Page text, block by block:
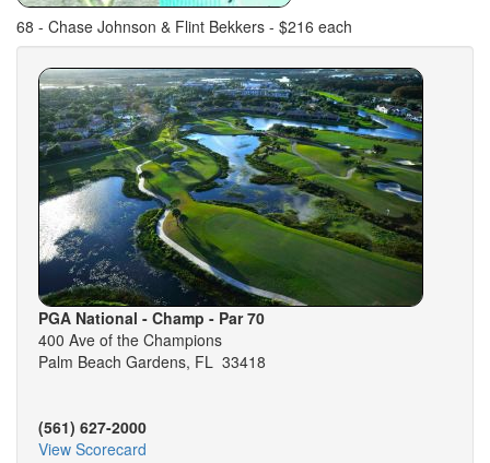
68 - Chase Johnson & Flint Bekkers - $216 each
PGA National - Champ - Par 70
400 Ave of the Champions
Palm Beach Gardens, FL 33418
(561) 627-2000
View Scorecard